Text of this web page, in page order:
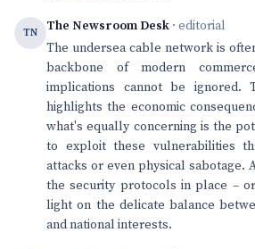
TN The Newsroom Desk · editorial
The undersea cable network is
backbone of modern
implications cannot be ignored.
highlights the economic
what's equally concerning is the
to exploit these vulnerabilities
attacks or even physical sabotage.
the security protocols in place –
light on the delicate balance
and national interests.